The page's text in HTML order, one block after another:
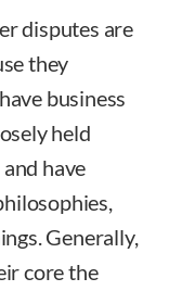
disputes are
they
business
held
have
Generally,
core the